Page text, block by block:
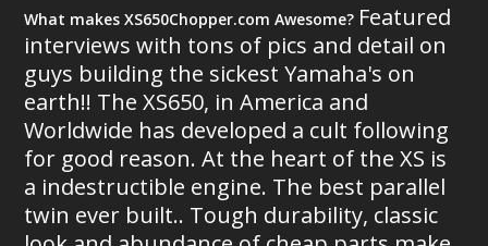
What makes XS650Chopper.com Awesome? Featured
interviews with tons of pics and detail on
guys building the sickest Yamaha's on
earth!! The XS650, in America and
Worldwide has developed a cult following
for good reason. At the heart of the XS is
a indestructible engine. The best parallel
twin ever built.. Tough durability, classic